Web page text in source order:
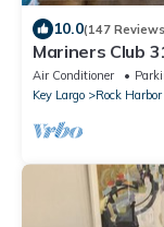
10.0(147
Mariners Club
Amenities,
Air Conditioner
Key Largo
Rock Harbor